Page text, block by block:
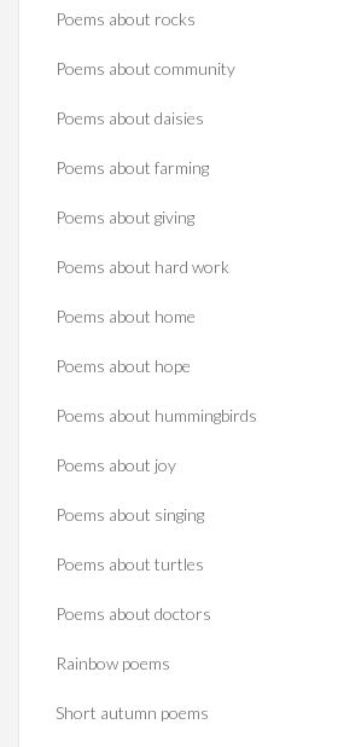
Poems about rocks
Poems about community
Poems about daisies
Poems about farming
Poems about giving
Poems about hard work
Poems about home
Poems about hope
Poems about hummingbirds
Poems about joy
Poems about singing
Poems about turtles
Poems about doctors
Rainbow poems
Short autumn poems